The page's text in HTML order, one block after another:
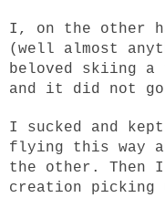
I, on the other
(well almost
beloved skiing a
and it did not
I sucked and
flying this way
the other. Then
creation picking